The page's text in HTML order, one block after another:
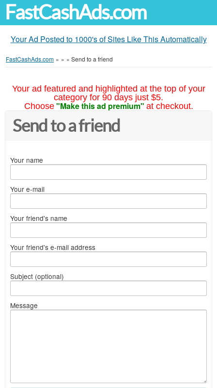
FastCashAds.com
Your Ad Posted to 1000's of Sites Like This Automatically
FastCashAds.com » » » Send to a friend
Your ad featured and highlighted at the top of your
category for 90 days just $5.
Choose "Make this ad premium" at checkout.
Send to a friend
Your name
Your e-mail
Your friend's name
Your friend's e-mail address
Subject (optional)
Message